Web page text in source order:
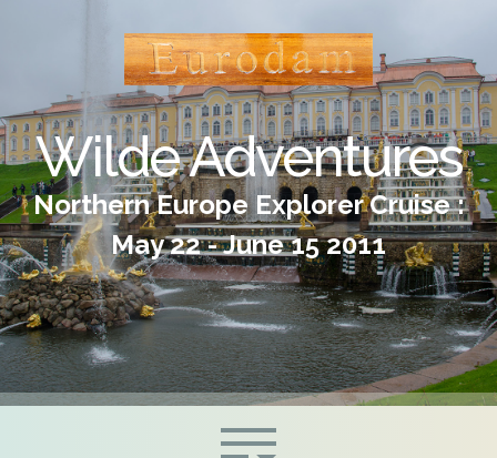
Wilde Adventures
Northern Europe Explorer Cruise :
May 22 - June 15 2011